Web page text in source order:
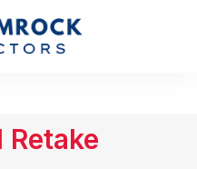
Retake